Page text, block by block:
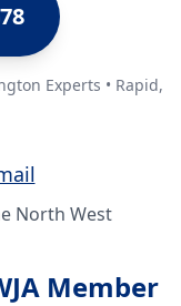
Experts • Rapid,
North West
Member